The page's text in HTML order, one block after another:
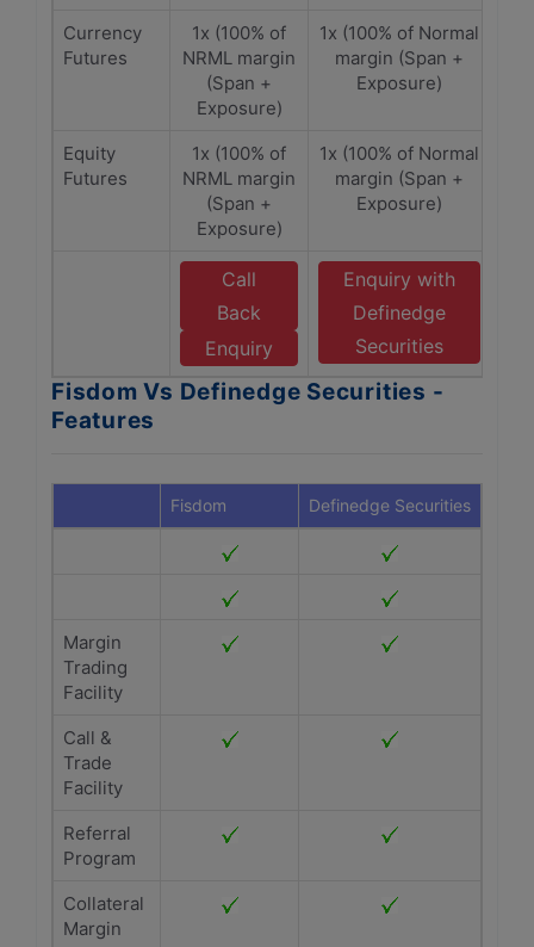
Currency
Futures
1x (100% of
NRML margin
(Span +
Exposure)
1x (100% of Normal
margin (Span +
Exposure)
Equity
Futures
1x (100% of
NRML margin
(Span +
Exposure)
1x (100% of Normal
margin (Span +
Exposure)
Call
Back
Enquiry
Enquiry with
Definedge
Securities
Fisdom Vs Definedge Securities -
Features
Fisdom Definedge Securities
Margin
Trading
Facility
Call &
Trade
Facility
Referral
Program
Collateral
Margin